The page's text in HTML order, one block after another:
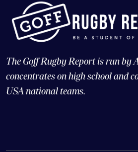
The Goff Rugby Report is run by
concentrates on high school and
USA national teams.